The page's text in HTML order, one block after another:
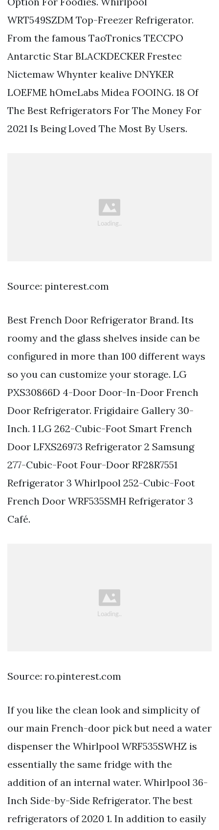
WRT549SZDM Top-Freezer Refrigerator.
From the famous TaoTronics TECCPO
Antarctic Star BLACKDECKER Frestec
Nictemaw Whynter kealive DNYKER
LOEFME hOmeLabs Midea FOOING. 18 Of
The Best Refrigerators For The Money For
2021 Is Being Loved The Most By Users.
Source: pinterest.com
Best French Door Refrigerator Brand. Its
roomy and the glass shelves inside can be
configured in more than 100 different ways
so you can customize your storage. LG
PXS30866D 4-Door Door-In-Door French
Door Refrigerator. Frigidaire Gallery 30-
Inch. 1 LG 262-Cubic-Foot Smart French
Door LFXS26973 Refrigerator 2 Samsung
277-Cubic-Foot Four-Door RF28R7551
Refrigerator 3 Whirlpool 252-Cubic-Foot
French Door WRF535SMH Refrigerator 3
Café.
Source: ro.pinterest.com
If you like the clean look and simplicity of
our main French-door pick but need a water
dispenser the Whirlpool WRF535SWHZ is
essentially the same fridge with the
addition of an internal water. Whirlpool 36-
Inch Side-by-Side Refrigerator. The best
refrigerators of 2020 1. In addition to easily